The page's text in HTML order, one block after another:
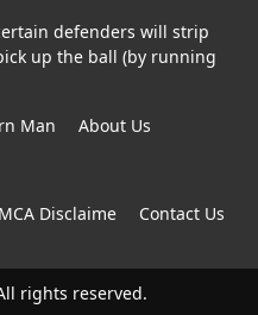
defenders will strip
up the ball (by running
Man
About Us
Disclaime Contact Us
rights reserved.